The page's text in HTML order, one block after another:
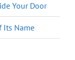
Your Door
Its Name